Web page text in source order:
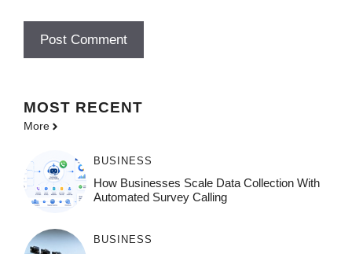
MOST RECENT
More
BUSINESS
How Businesses Scale Data Collection With
Automated Survey Calling
BUSINESS